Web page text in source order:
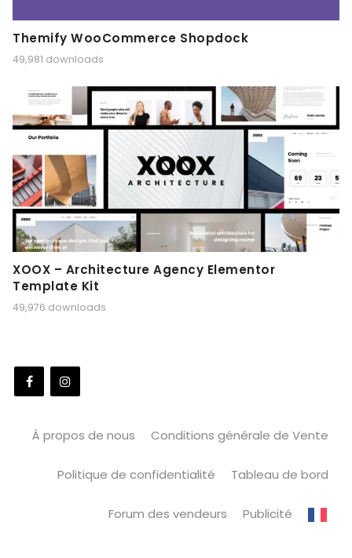
Themify WooCommerce Shopdock
49,981 downloads
XOOX – Architecture Agency Elementor
Template Kit
49,976 downloads
À propos de nous Conditions générale de Vente
Politique de confidentialité Tableau de bord
Forum des vendeurs Publicité